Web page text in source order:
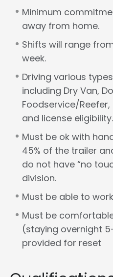
Minimum
away from home.
Shifts will range
week.
Driving various
including Dry Van,
Foodservice/Reefer,
and license eligibility.
Must be ok with
45% of the trailer
do not have “no
division.
Must be able to
Must be
(staying overnight
provided for reset